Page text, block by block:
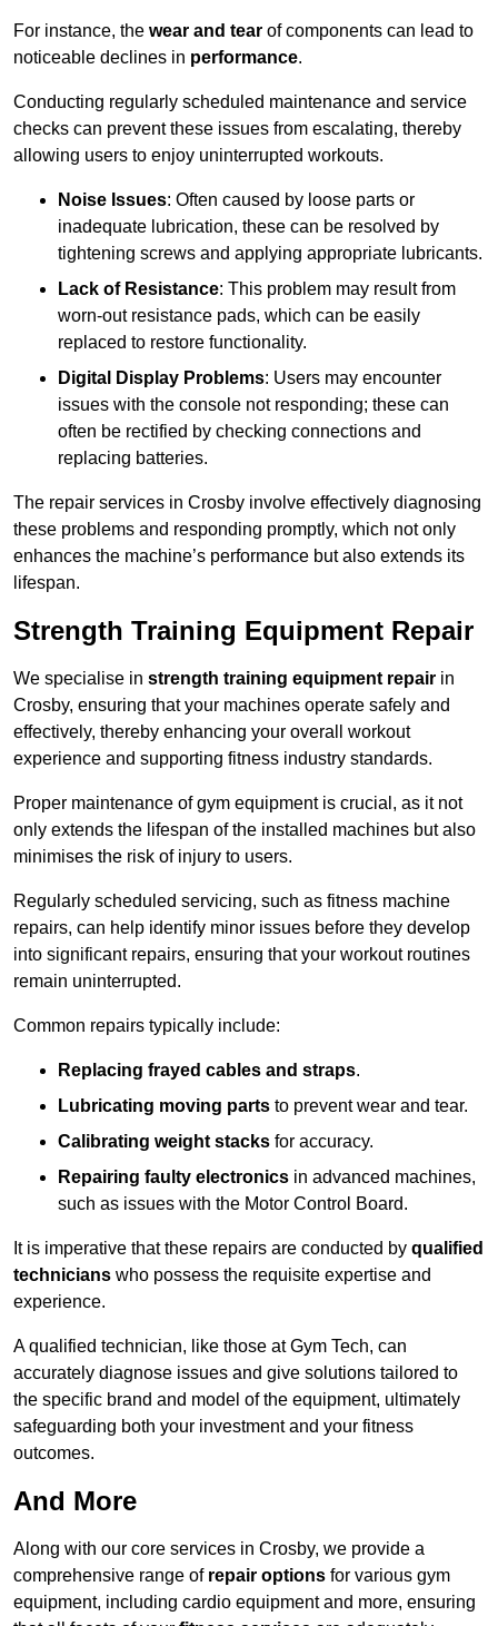
For instance, the wear and tear of components can lead to
noticeable declines in performance.
Conducting regularly scheduled maintenance and service
checks can prevent these issues from escalating, thereby
allowing users to enjoy uninterrupted workouts.
Noise Issues: Often caused by loose parts or
inadequate lubrication, these can be resolved by
tightening screws and applying appropriate lubricants.
Lack of Resistance: This problem may result from
worn-out resistance pads, which can be easily
replaced to restore functionality.
Digital Display Problems: Users may encounter
issues with the console not responding; these can
often be rectified by checking connections and
replacing batteries.
The repair services in Crosby involve effectively diagnosing
these problems and responding promptly, which not only
enhances the machine’s performance but also extends its
lifespan.
Strength Training Equipment Repair
We specialise in strength training equipment repair in
Crosby, ensuring that your machines operate safely and
effectively, thereby enhancing your overall workout
experience and supporting fitness industry standards.
Proper maintenance of gym equipment is crucial, as it not
only extends the lifespan of the installed machines but also
minimises the risk of injury to users.
Regularly scheduled servicing, such as fitness machine
repairs, can help identify minor issues before they develop
into significant repairs, ensuring that your workout routines
remain uninterrupted.
Common repairs typically include:
Replacing frayed cables and straps.
Lubricating moving parts to prevent wear and tear.
Calibrating weight stacks for accuracy.
Repairing faulty electronics in advanced machines,
such as issues with the Motor Control Board.
It is imperative that these repairs are conducted by qualified
technicians who possess the requisite expertise and
experience.
A qualified technician, like those at Gym Tech, can
accurately diagnose issues and give solutions tailored to
the specific brand and model of the equipment, ultimately
safeguarding both your investment and your fitness
outcomes.
And More
Along with our core services in Crosby, we provide a
comprehensive range of repair options for various gym
equipment, including cardio equipment and more, ensuring